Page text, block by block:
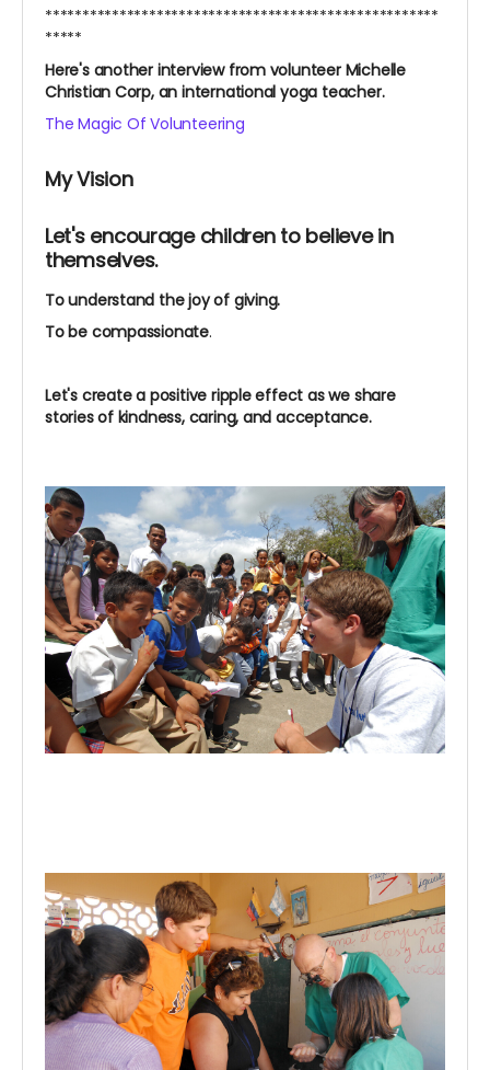
*****************************************************
*****
Here's another interview from volunteer Michelle
Christian Corp, an international yoga teacher.
The Magic Of Volunteering
My Vision
Let's encourage children to believe in
themselves.
To understand the joy of giving.
To be compassionate.
Let's create a positive ripple effect as we share
stories of kindness, caring, and acceptance.